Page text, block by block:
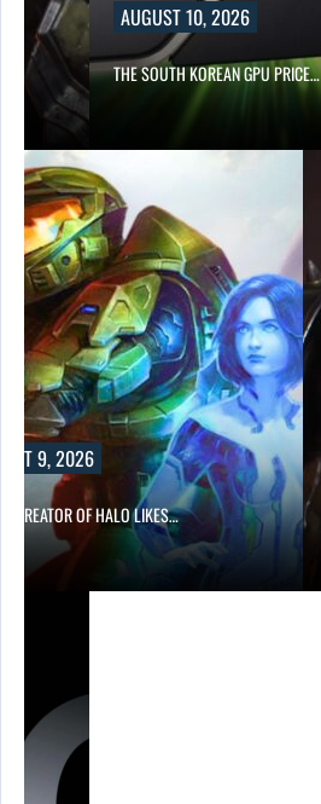
AUGUST 10, 2026
THE SOUTH KOREAN GPU PRICE…
9, 2026
CREATOR OF HALO LIKES…